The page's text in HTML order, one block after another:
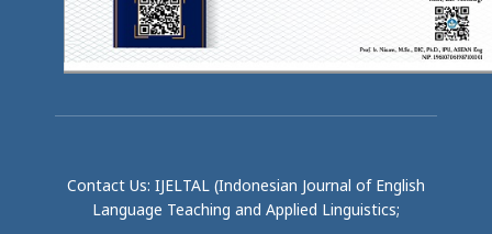
Contact Us: IJELTAL (Indonesian Journal of English
Language Teaching and Applied Linguistics;